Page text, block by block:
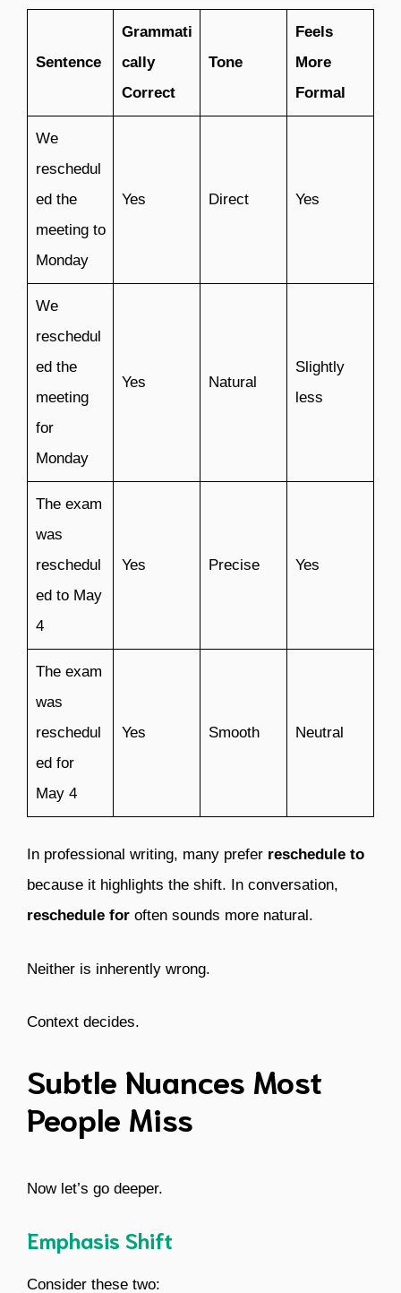
Sentence
Grammati
cally
Correct
Tone
Feels
More
Formal
We
reschedul
ed the
meeting to
Monday
Yes Direct Yes
We
reschedul
ed the
meeting
for
Monday
Yes Natural
Slightly
less
The exam
was
reschedul
ed to May
4
Yes Precise Yes
The exam
was
reschedul
ed for
May 4
Yes Smooth Neutral
In professional writing, many prefer reschedule to
because it highlights the shift. In conversation,
reschedule for often sounds more natural.
Neither is inherently wrong.
Context decides.
Subtle Nuances Most
People Miss
Now let’s go deeper.
Emphasis Shift
Consider these two: